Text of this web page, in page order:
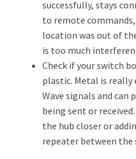
successfully, stays
to remote
location was out of
is too much
Check if your switch
plastic. Metal is really
Wave signals and can
being sent or
the hub closer or
repeater between the